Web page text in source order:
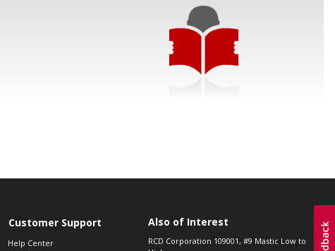
Customer Support
Help Center
Also of Interest
RCD Corporation 109001, #9 Mastic Low to